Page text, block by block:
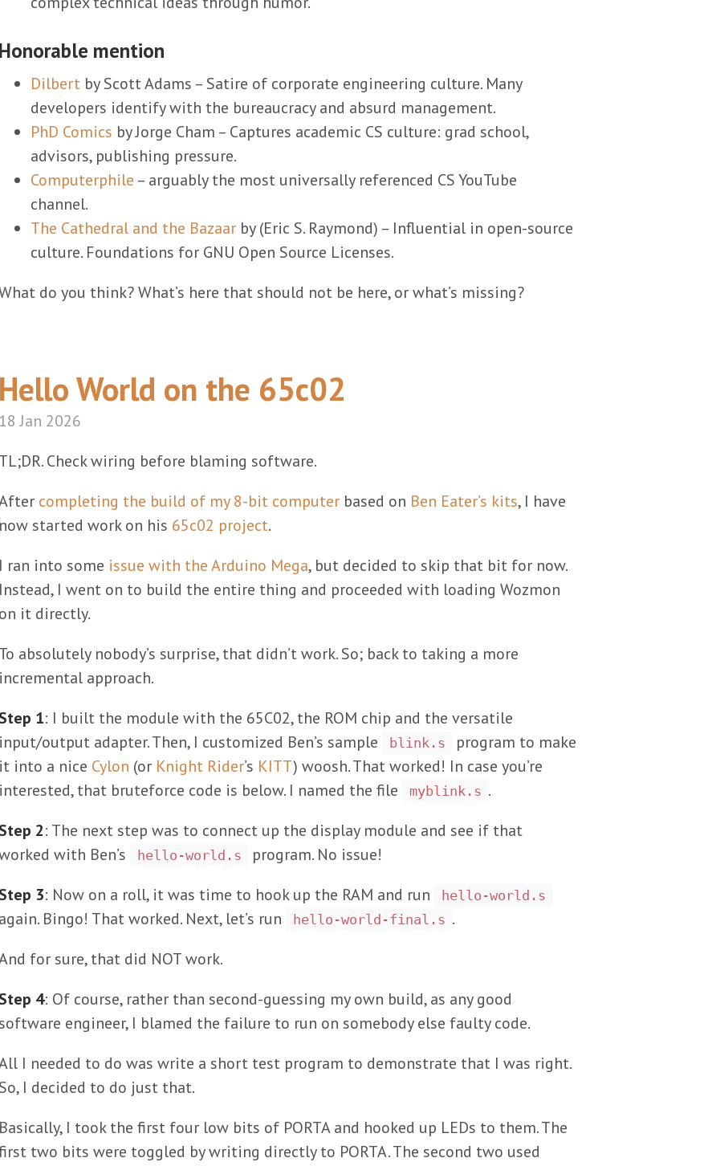
Honorable mention
Dilbert by Scott Adams – Satire of corporate engineering culture. Many
developers identify with the bureaucracy and absurd management.
PhD Comics by Jorge Cham – Captures academic CS culture: grad school,
advisors, publishing pressure.
Computerphile – arguably the most universally referenced CS YouTube
channel.
The Cathedral and the Bazaar by (Eric S. Raymond) – Influential in open-source
culture. Foundations for GNU Open Source Licenses.
do you think? What’s here that should not be here, or what’s missing?
Hello World on the 65c02
18 Jan 2026
TL;DR. Check wiring before blaming software.
completing the build of my 8-bit computer based on Ben Eater’s kits, I have
now started work on his 65c02 project.
I ran into some issue with the Arduino Mega, but decided to skip that bit for now.
Instead, I went on to build the entire thing and proceeded with loading Wozmon
on it directly.
To absolutely nobody’s surprise, that didn’t work. So; back to taking a more
incremental approach.
Step 1: I built the module with the 65C02, the ROM chip and the versatile
input/output adapter. Then, I customized Ben’s sample
blink.s
program to make
it into a nice Cylon (or Knight Rider’s KITT) woosh. That worked! In case you’re
interested, that bruteforce code is below. I named the file
myblink.s .
Step 2: The next step was to connect up the display module and see if that
with Ben’s
hello-world.s
program. No issue!
Step 3: Now on a roll, it was time to hook up the RAM and run hello-world.s
again. Bingo! That worked. Next, let’s run hello-world-final.s .
for sure, that did NOT work.
Step 4: Of course, rather than second-guessing my own build, as any good
software engineer, I blamed the failure to run on somebody else faulty code.
I needed to do was write a short test program to demonstrate that I was right.
So, I decided to do just that.
Basically, I took the first four low bits of PORTA and hooked up LEDs to them. The
two bits were toggled by writing directly to PORTA. The second two used